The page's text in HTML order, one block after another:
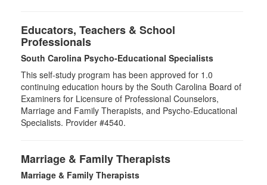
Educators, Teachers & School
Professionals
South Carolina Psycho-Educational Specialists
This self-study program has been approved for 1.0
continuing education hours by the South Carolina Board of
Examiners for Licensure of Professional Counselors,
Marriage and Family Therapists, and Psycho-Educational
Specialists. Provider #4540.
Marriage & Family Therapists
Marriage & Family Therapists